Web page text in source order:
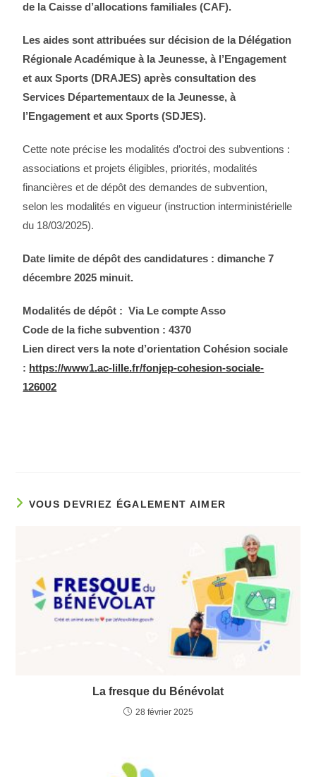
de la Caisse d’allocations familiales (CAF).
Les aides sont attribuées sur décision de la Délégation
Régionale Académique à la Jeunesse, à l’Engagement
et aux Sports (DRAJES) après consultation des
Services Départementaux de la Jeunesse, à
l’Engagement et aux Sports (SDJES).
Cette note précise les modalités d’octroi des subventions :
associations et projets éligibles, priorités, modalités
financières et de dépôt des demandes de subvention,
selon les modalités en vigueur (instruction interministérielle
du 18/03/2025).
Date limite de dépôt des candidatures : dimanche 7
décembre 2025 minuit.
Modalités de dépôt : Via Le compte Asso
Code de la fiche subvention : 4370
Lien direct vers la note d’orientation Cohésion sociale
: https://www1.ac-lille.fr/fonjep-cohesion-sociale-
126002
VOUS DEVRIEZ ÉGALEMENT AIMER
La fresque du Bénévolat
28 février 2025